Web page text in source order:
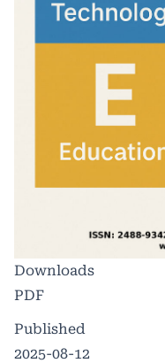
Downloads
PDF
Published
2025-08-12